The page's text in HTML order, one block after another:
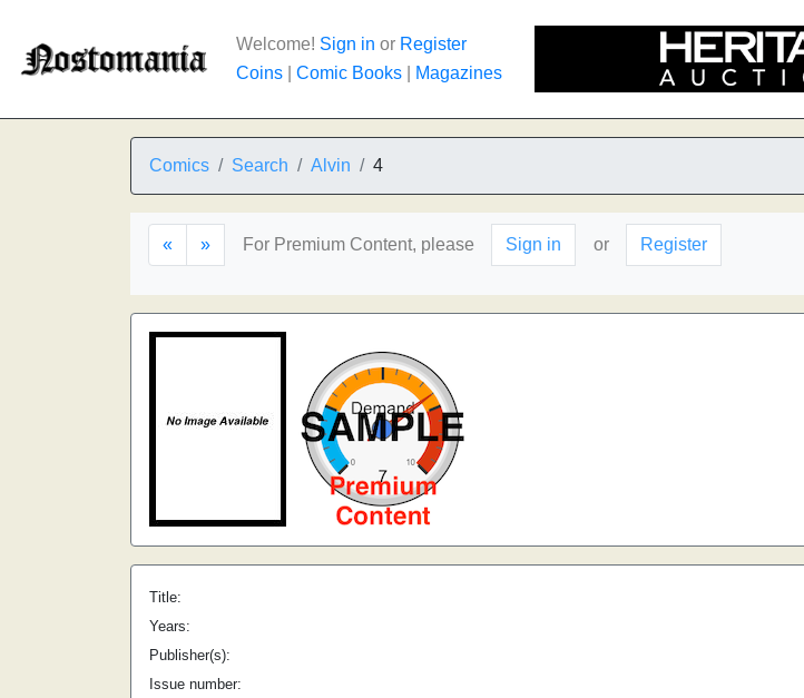
Welcome! Sign in or Register
Coins
Comic Books Magazines
Comics Search Alvin 4
« » For Premium Content, please Sign in or Register
Title:
Years:
Publisher(s):
Issue number: